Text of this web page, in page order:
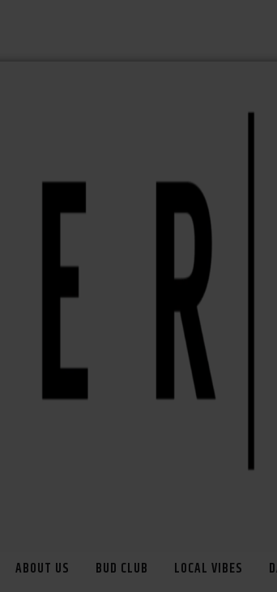
ABOUT US BUD CLUB LOCAL VIBES